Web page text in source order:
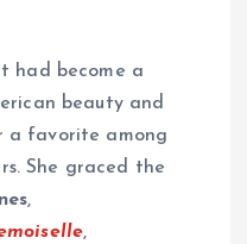
had become a
beauty and
a favorite among
She graced the
,
,